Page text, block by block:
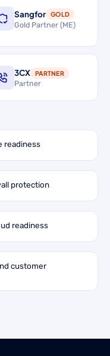
Sangfor GOLD
Gold Partner (ME)
3CX PARTNER
Partner
readiness
protection
readiness
customer